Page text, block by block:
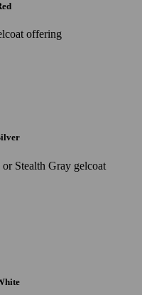
offering
Stealth Gray gelcoat